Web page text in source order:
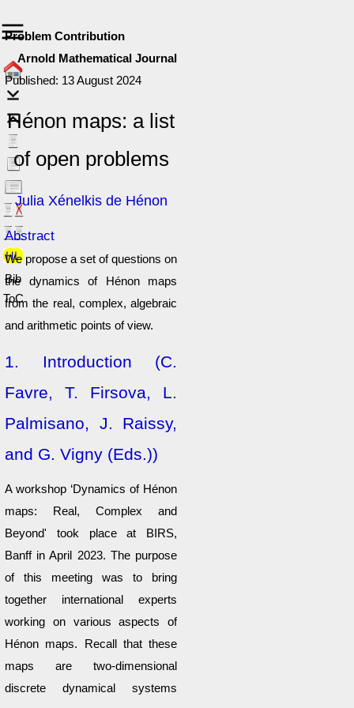
Bib
ToC
Problem Contribution
Arnold Mathematical Journal
Published: 13 August 2024
Hénon maps: a list
of open problems
Julia Xénelkis de Hénon
Abstract
We propose a set of questions on
the dynamics of Hénon maps
from the real, complex, algebraic
and arithmetic points of view.
1.
Introduction (C.
Favre, T. Firsova, L.
Palmisano, J. Raissy,
and G. Vigny (Eds.))
A workshop ‘Dynamics of Hénon
maps: Real, Complex and
Beyond' took place at BIRS,
Banff in April 2023. The purpose
of this meeting was to bring
together international experts
working on various aspects of
Hénon maps. Recall that these
maps are two-dimensional
discrete dynamical systems